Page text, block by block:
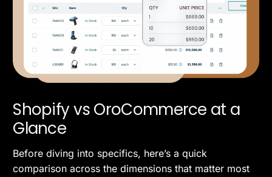
Shopify vs OroCommerce at a
Glance
Before diving into specifics, here’s a quick
comparison across the dimensions that matter most